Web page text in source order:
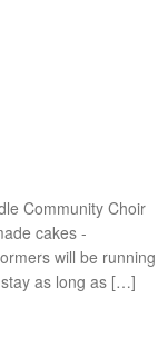
Community Choir
cakes -
will be running
as long as […]